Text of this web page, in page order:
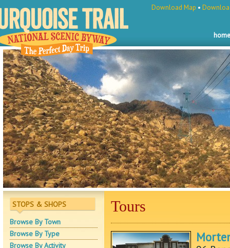
home
Download Map •
STOPS & SHOPS
Browse By Town
Browse By Type
Browse By Activity
Tours